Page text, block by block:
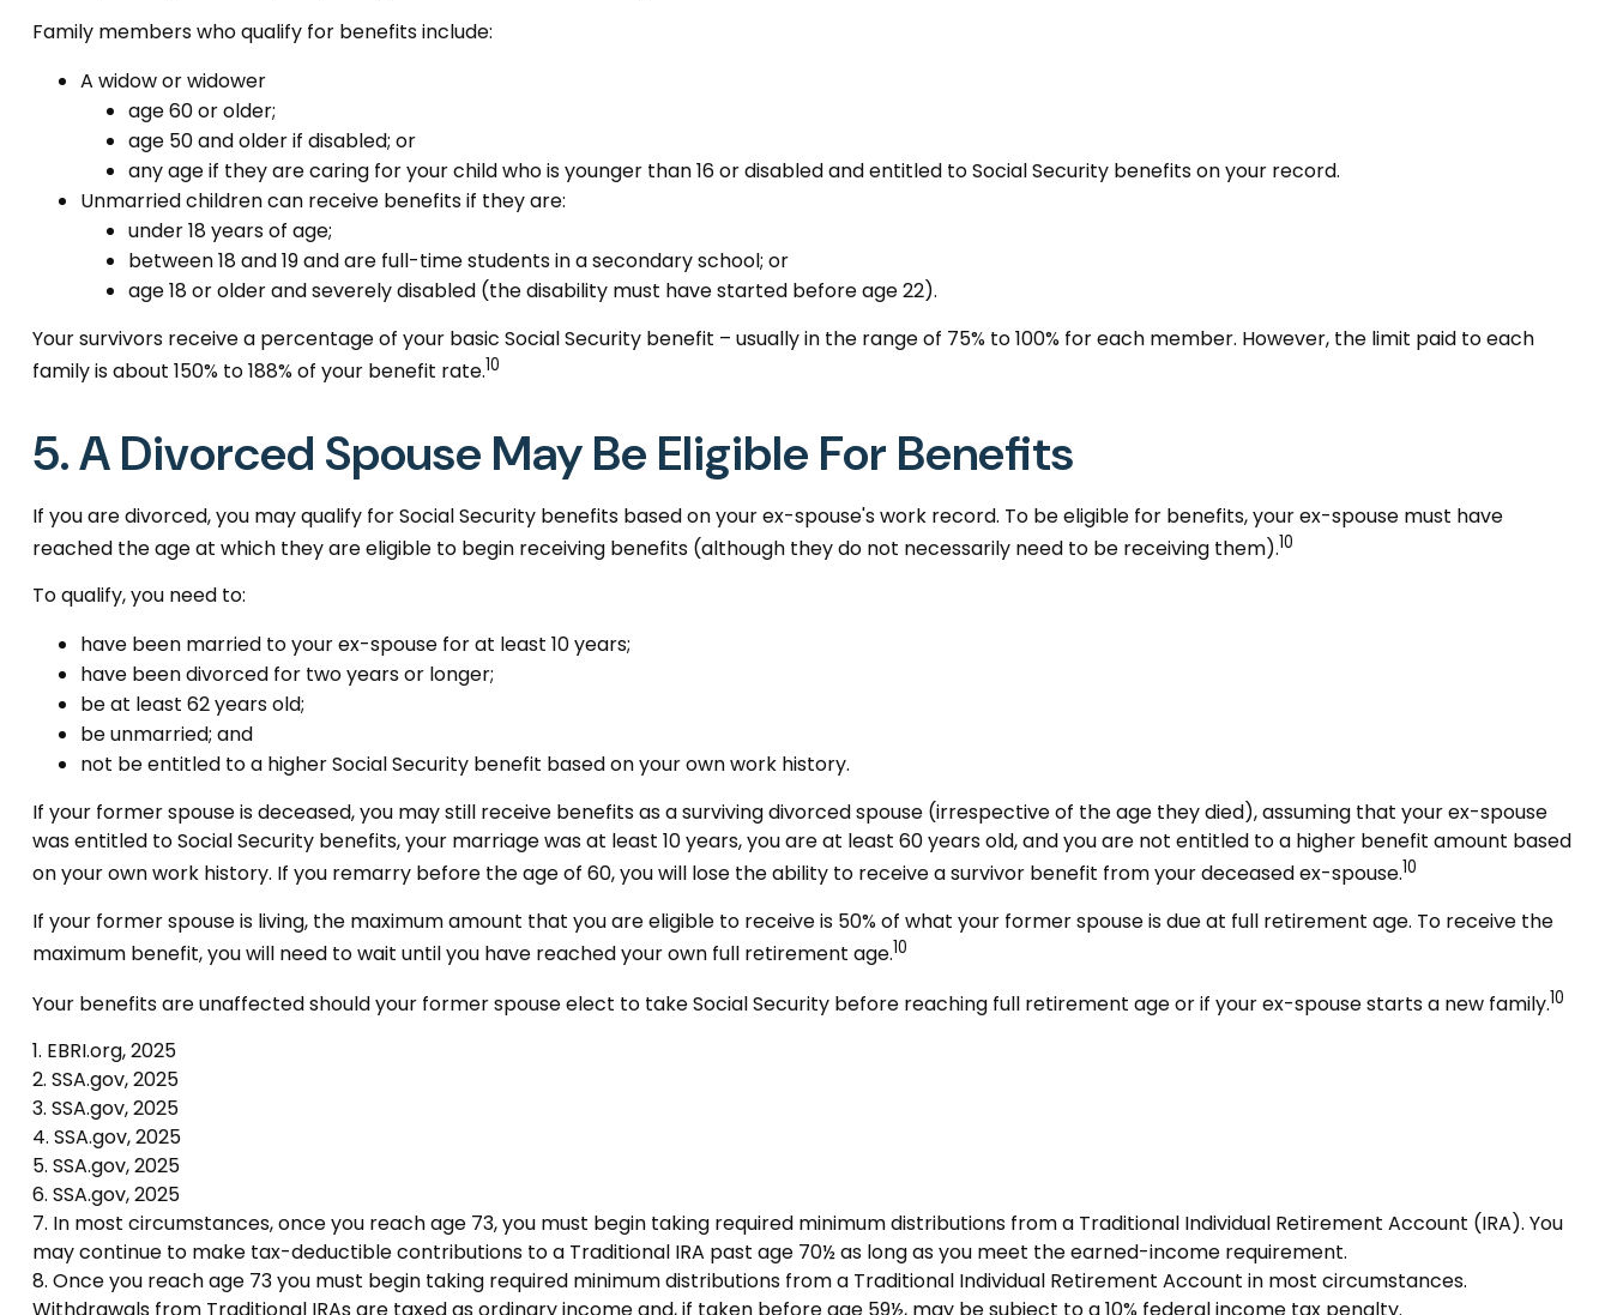
Family members who qualify for benefits include:
A widow or widower
age 60 or older;
age 50 and older if disabled; or
any age if they are caring for your child who is younger than 16 or disabled and entitled to Social Security benefits on your record.
Unmarried children can receive benefits if they are:
under 18 years of age;
between 18 and 19 and are full-time students in a secondary school; or
age 18 or older and severely disabled (the disability must have started before age 22).
Your survivors receive a percentage of your basic Social Security benefit – usually in the range of 75% to 100% for each member. However, the limit paid to each
family is about 150% to 188% of your benefit rate.10
5. A Divorced Spouse May Be Eligible For Benefits
If you are divorced, you may qualify for Social Security benefits based on your ex-spouse's work record. To be eligible for benefits, your ex-spouse must have
reached the age at which they are eligible to begin receiving benefits (although they do not necessarily need to be receiving them).10
To qualify, you need to:
have been married to your ex-spouse for at least 10 years;
have been divorced for two years or longer;
be at least 62 years old;
be unmarried; and
not be entitled to a higher Social Security benefit based on your own work history.
If your former spouse is deceased, you may still receive benefits as a surviving divorced spouse (irrespective of the age they died), assuming that your ex-spouse
was entitled to Social Security benefits, your marriage was at least 10 years, you are at least 60 years old, and you are not entitled to a higher benefit amount based
on your own work history. If you remarry before the age of 60, you will lose the ability to receive a survivor benefit from your deceased ex-spouse.10
If your former spouse is living, the maximum amount that you are eligible to receive is 50% of what your former spouse is due at full retirement age. To receive the
maximum benefit, you will need to wait until you have reached your own full retirement age.10
Your benefits are unaffected should your former spouse elect to take Social Security before reaching full retirement age or if your ex-spouse starts a new family.10
1. EBRI.org, 2025
2. SSA.gov, 2025
3. SSA.gov, 2025
4. SSA.gov, 2025
5. SSA.gov, 2025
6. SSA.gov, 2025
7. In most circumstances, once you reach age 73, you must begin taking required minimum distributions from a Traditional Individual Retirement Account (IRA). You
may continue to make tax-deductible contributions to a Traditional IRA past age 70½ as long as you meet the earned-income requirement.
8. Once you reach age 73 you must begin taking required minimum distributions from a Traditional Individual Retirement Account in most circumstances.